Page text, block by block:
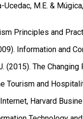
Ucedac, M.E. &
Principles and
Information
(2015). The
Tourism and
Harvard